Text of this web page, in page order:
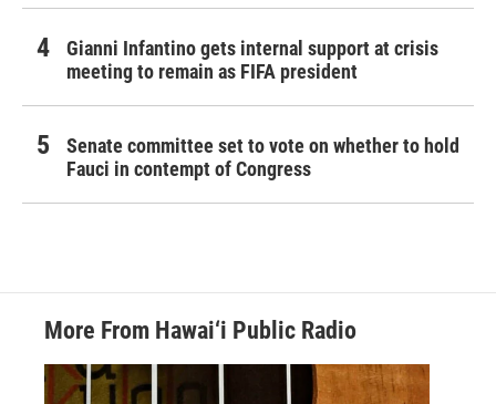
Gianni Infantino gets internal support at crisis
meeting to remain as FIFA president
Senate committee set to vote on whether to hold
Fauci in contempt of Congress
More From Hawai‘i Public Radio